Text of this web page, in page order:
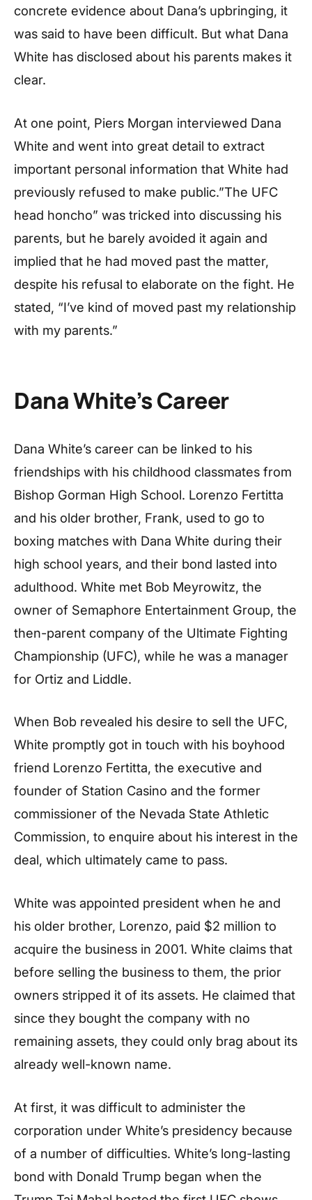
concrete evidence about Dana’s upbringing, it
was said to have been difficult. But what Dana
White has disclosed about his parents makes it
clear.
At one point, Piers Morgan interviewed Dana
White and went into great detail to extract
important personal information that White had
previously refused to make public.”The UFC
head honcho” was tricked into discussing his
parents, but he barely avoided it again and
implied that he had moved past the matter,
despite his refusal to elaborate on the fight. He
stated, “I’ve kind of moved past my relationship
with my parents.”
Dana White’s Career
Dana White’s career can be linked to his
friendships with his childhood classmates from
Bishop Gorman High School. Lorenzo Fertitta
and his older brother, Frank, used to go to
boxing matches with Dana White during their
high school years, and their bond lasted into
adulthood. White met Bob Meyrowitz, the
owner of Semaphore Entertainment Group, the
then-parent company of the Ultimate Fighting
Championship (UFC), while he was a manager
for Ortiz and Liddle.
When Bob revealed his desire to sell the UFC,
White promptly got in touch with his boyhood
friend Lorenzo Fertitta, the executive and
founder of Station Casino and the former
commissioner of the Nevada State Athletic
Commission, to enquire about his interest in the
deal, which ultimately came to pass.
White was appointed president when he and
his older brother, Lorenzo, paid $2 million to
acquire the business in 2001. White claims that
before selling the business to them, the prior
owners stripped it of its assets. He claimed that
since they bought the company with no
remaining assets, they could only brag about its
already well-known name.
At first, it was difficult to administer the
corporation under White’s presidency because
of a number of difficulties. White’s long-lasting
bond with Donald Trump began when the